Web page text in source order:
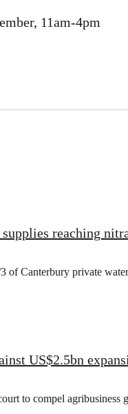
11am-4pm
reaching
of Canterbury private
US$2.5bn
to compel